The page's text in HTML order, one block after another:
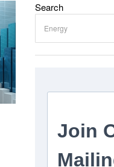
Search